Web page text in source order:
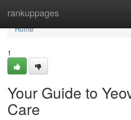
rankuppages
Home
Home
1
Your Guide to
Care